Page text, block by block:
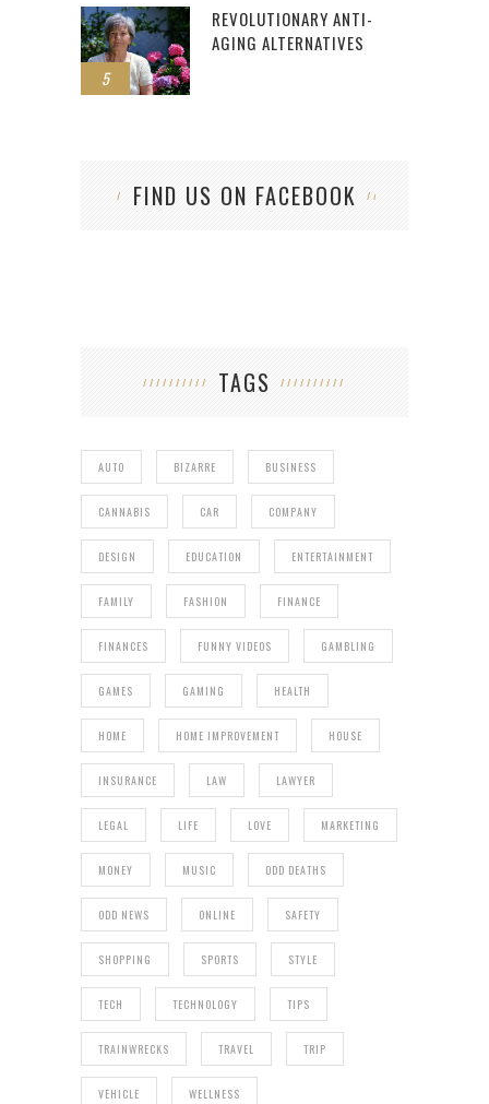
5
REVOLUTIONARY ANTI-
AGING ALTERNATIVES
FIND US ON FACEBOOK
TAGS
AUTO BIZARRE BUSINESS
CANNABIS CAR COMPANY
DESIGN EDUCATION ENTERTAINMENT
FAMILY FASHION FINANCE
FINANCES FUNNY VIDEOS GAMBLING
GAMES GAMING HEALTH
HOME HOME IMPROVEMENT HOUSE
INSURANCE LAW LAWYER
LEGAL LIFE LOVE MARKETING
MONEY MUSIC ODD DEATHS
ODD NEWS ONLINE SAFETY
SHOPPING SPORTS STYLE
TECH TECHNOLOGY TIPS
TRAINWRECKS TRAVEL TRIP
VEHICLE WELLNESS